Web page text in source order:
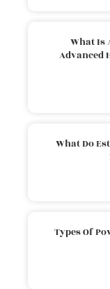
What Is
Advanced
What Do
Types Of